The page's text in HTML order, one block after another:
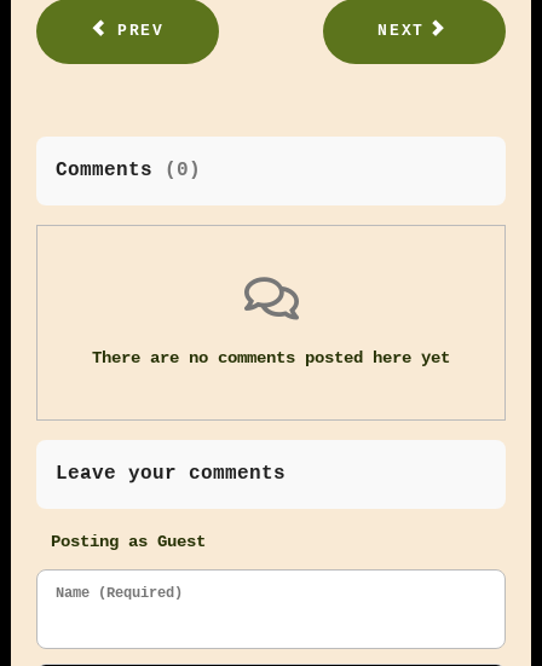
PREV NEXT
Comments ( 0 )
There are no comments posted here yet
Leave your comments
Posting as Guest
Name (Required)